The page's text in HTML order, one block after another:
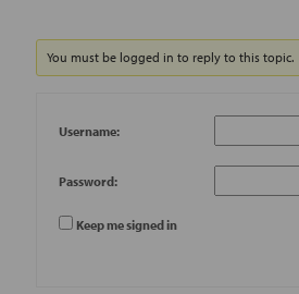
You must be logged in to reply to this topic.
Username:
Password:
Keep me signed in